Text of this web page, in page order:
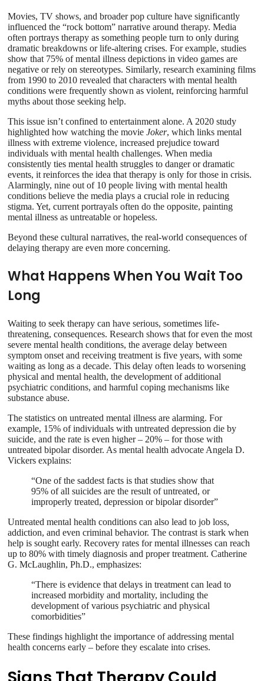
Movies, TV shows, and broader pop culture have significantly
influenced the “rock bottom” narrative around therapy. Media
often portrays therapy as something people turn to only during
dramatic breakdowns or life-altering crises. For example, studies
show that 75% of mental illness depictions in video games are
negative or rely on stereotypes. Similarly, research examining films
from 1990 to 2010 revealed that characters with mental health
conditions were frequently shown as violent, reinforcing harmful
myths about those seeking help.
This issue isn’t confined to entertainment alone. A 2020 study
highlighted how watching the movieJoker, which links mental
illness with extreme violence, increased prejudice toward
individuals with mental health challenges. When media
consistently ties mental health struggles to danger or dramatic
events, it reinforces the idea that therapy is only for those in crisis.
Alarmingly, nine out of 10 people living with mental health
conditions believe the media plays a crucial role in reducing
stigma. Yet, current portrayals often do the opposite, painting
mental illness as untreatable or hopeless.
Beyond these cultural narratives, the real-world consequences of
delaying therapy are even more concerning.
What Happens When You Wait Too
Long
Waiting to seek therapy can have serious, sometimes life-
threatening, consequences. Research shows that for even the most
severe mental health conditions, the average delay between
symptom onset and receiving treatment is five years, with some
waiting as long as a decade. This delay often leads to worsening
physical and mental health, the development of additional
psychiatric conditions, and harmful coping mechanisms like
substance abuse.
The statistics on untreated mental illness are alarming. For
example, 15% of individuals with untreated depression die by
suicide, and the rate is even higher – 20% – for those with
untreated bipolar disorder. As mental health advocate Angela D.
Vickers explains:
“One of the saddest facts is that studies show that
95% of all suicides are the result of untreated, or
improperly treated, depression or bipolar disorder”
Untreated mental health conditions can also lead to job loss,
addiction, and even criminal behavior. The contrast is stark when
help is sought early. Recovery rates for mental illnesses can reach
up to 80% with timely diagnosis and proper treatment. Catherine
G. McLaughlin, Ph.D., emphasizes:
“There is evidence that delays in treatment can lead to
increased morbidity and mortality, including the
development of various psychiatric and physical
comorbidities”
These findings highlight the importance of addressing mental
health concerns early – before they escalate into crises.